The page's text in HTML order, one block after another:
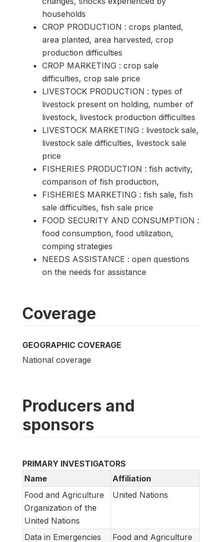
households
CROP PRODUCTION : crops planted,
area planted, area harvested, crop
production difficulties
CROP MARKETING : crop sale
difficulties, crop sale price
LIVESTOCK PRODUCTION : types of
livestock present on holding, number of
livestock, livestock production difficulties
LIVESTOCK MARKETING : livestock sale,
livestock sale difficulties, livestock sale
price
FISHERIES PRODUCTION : fish activity,
comparison of fish production,
FISHERIES MARKETING : fish sale, fish
sale difficulties, fish sale price
FOOD SECURITY AND CONSUMPTION :
food consumption, food utilization,
comping strategies
NEEDS ASSISTANCE : open questions
on the needs for assistance
Coverage
GEOGRAPHIC COVERAGE
National coverage
Producers and
sponsors
PRIMARY INVESTIGATORS
Name
Affiliation
Food and Agriculture
Organization of the
United Nations
United Nations
Data in Emergencies
Food and Agriculture